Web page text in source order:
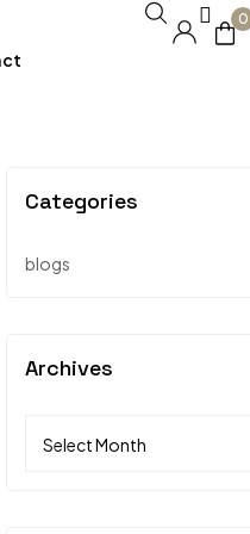
0
Categories
blogs
Archives